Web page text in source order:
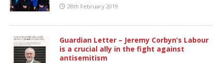
28th February 2019
Guardian Letter – Jeremy Corbyn’s Labour
is a crucial ally in the fight against
antisemitism